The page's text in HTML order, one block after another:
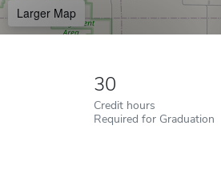
Larger Map
30
Credit hours
Required for Graduation